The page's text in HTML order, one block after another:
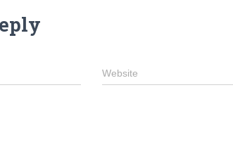
Website